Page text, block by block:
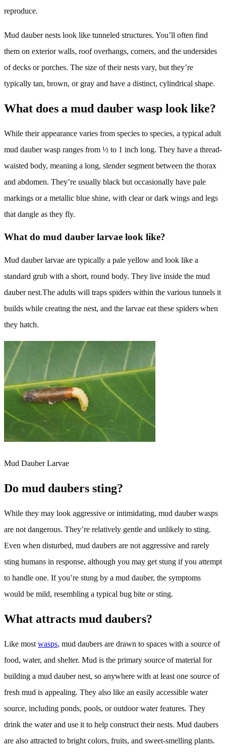
reproduce.
Mud dauber nests look like tunneled structures. You’ll often find
them on exterior walls, roof overhangs, corners, and the undersides
of decks or porches. The size of their nests vary, but they’re
typically tan, brown, or gray and have a distinct, cylindrical shape.
What does a mud dauber wasp look like?
While their appearance varies from species to species, a typical adult
mud dauber wasp ranges from ½ to 1 inch long. They have a thread-
waisted body, meaning a long, slender segment between the thorax
and abdomen. They’re usually black but occasionally have pale
markings or a metallic blue shine, with clear or dark wings and legs
that dangle as they fly.
What do mud dauber larvae look like?
Mud dauber larvae are typically a pale yellow and look like a
standard grub with a short, round body. They live inside the mud
dauber nest.The adults will traps spiders within the various tunnels it
builds while creating the nest, and the larvae eat these spiders when
they hatch.
Mud Dauber Larvae
Do mud daubers sting?
While they may look aggressive or intimidating, mud dauber wasps
are not dangerous. They’re relatively gentle and unlikely to sting.
Even when disturbed, mud daubers are not aggressive and rarely
sting humans in response, although you may get stung if you attempt
to handle one. If you’re stung by a mud dauber, the symptoms
would be mild, resembling a typical bug bite or sting.
What attracts mud daubers?
Like most wasps, mud daubers are drawn to spaces with a source of
food, water, and shelter. Mud is the primary source of material for
building a mud dauber nest, so anywhere with at least one source of
fresh mud is appealing. They also like an easily accessible water
source, including ponds, pools, or outdoor water features. They
drink the water and use it to help construct their nests. Mud daubers
are also attracted to bright colors, fruits, and sweet-smelling plants.